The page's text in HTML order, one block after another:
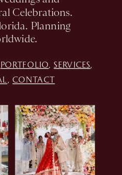
Celebrations.
Planning
PORTFOLIO, SERVICES,
,CONTACT